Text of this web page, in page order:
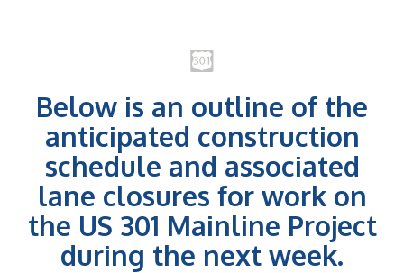
Below is an outline of the
anticipated construction
schedule and associated
lane closures for work on
the US 301 Mainline Project
during the next week.